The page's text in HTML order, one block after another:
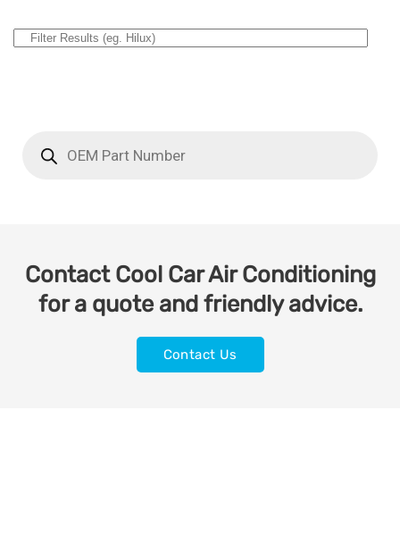
Contact Cool Car Air Conditioning
for a quote and friendly advice.
Contact Us